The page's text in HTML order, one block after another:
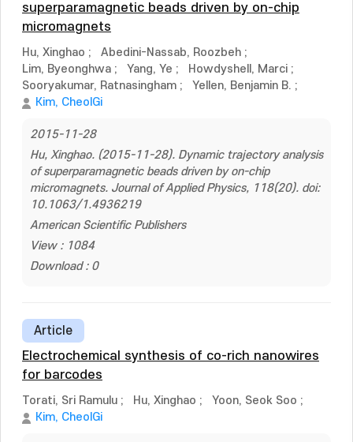
superparamagnetic beads driven by on-chip
micromagnets
Hu, Xinghao ; Abedini-Nassab, Roozbeh ;
Lim, Byeonghwa ; Yang, Ye ; Howdyshell, Marci ;
Sooryakumar, Ratnasingham ; Yellen, Benjamin B. ;
Kim, CheolGi
2015-11-28
Hu, Xinghao. (2015-11-28). Dynamic trajectory analysis
of superparamagnetic beads driven by on-chip
micromagnets. Journal of Applied Physics, 118(20). doi:
10.1063/1.4936219
American Scientific Publishers
View : 1084
Download : 0
Article
Electrochemical synthesis of co-rich nanowires
for barcodes
Torati, Sri Ramulu ; Hu, Xinghao ; Yoon, Seok Soo ;
Kim, CheolGi